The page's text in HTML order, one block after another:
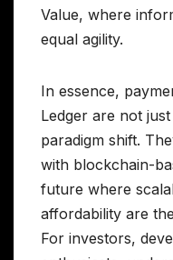
Value, where
equal agility.
In essence,
Ledger are not
paradigm shift.
with blockchain-
future where
affordability are
For investors,